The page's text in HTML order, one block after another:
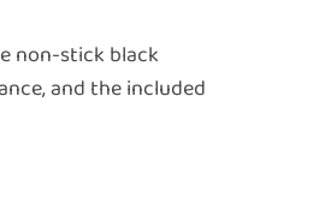
non-stick black
and the included